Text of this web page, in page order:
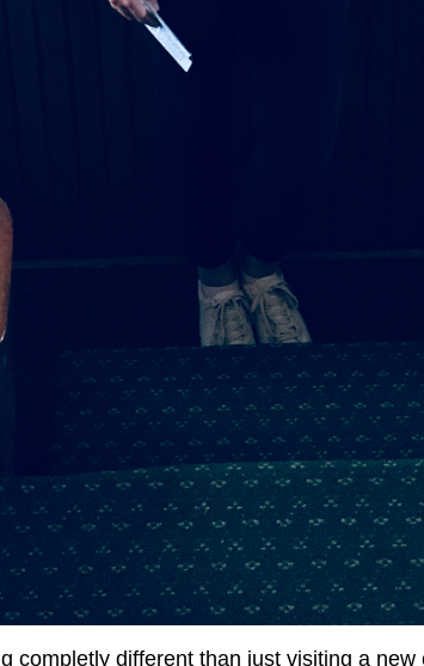
completly different than just visiting a